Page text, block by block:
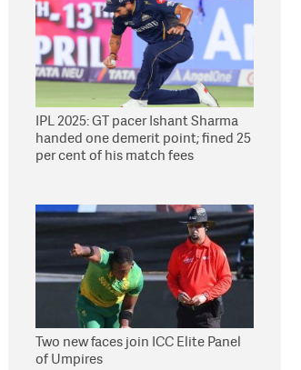
IPL 2025: GT pacer Ishant Sharma
handed one demerit point; fined 25
per cent of his match fees
Two new faces join ICC Elite Panel
of Umpires